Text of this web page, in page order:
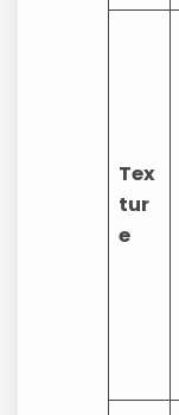
Tex
tur
e